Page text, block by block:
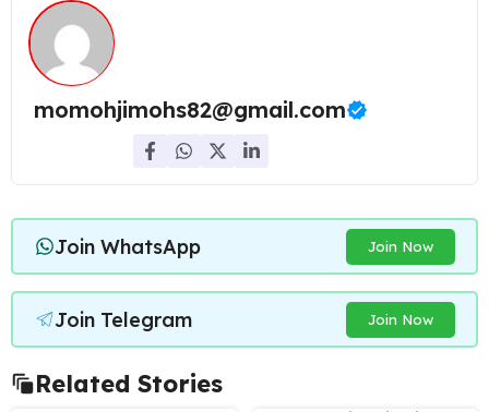
momohjimohs82@gmail.com
Join WhatsApp Join Now
Join Telegram Join Now
Related Stories